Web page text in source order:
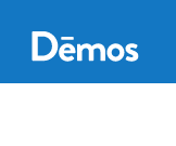
main
content